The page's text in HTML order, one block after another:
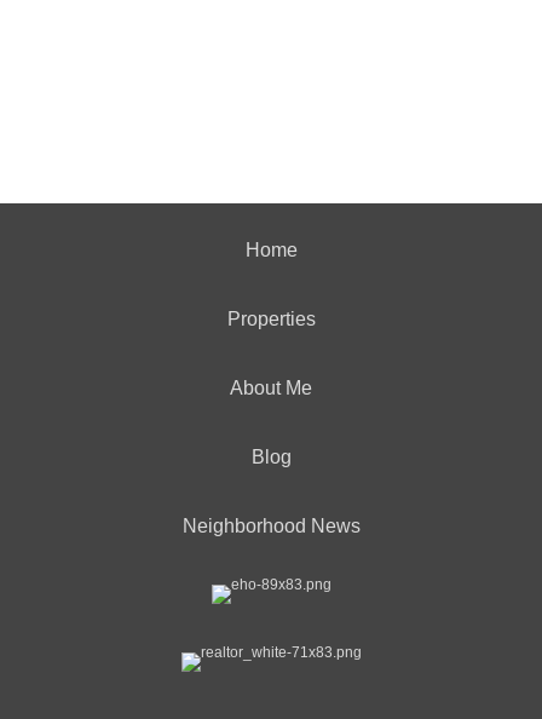
Home
Properties
About Me
Blog
Neighborhood News